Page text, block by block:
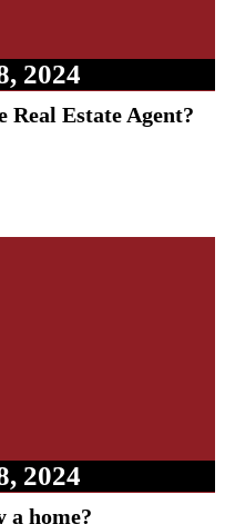
2024
Real Estate Agent?
2024
home?